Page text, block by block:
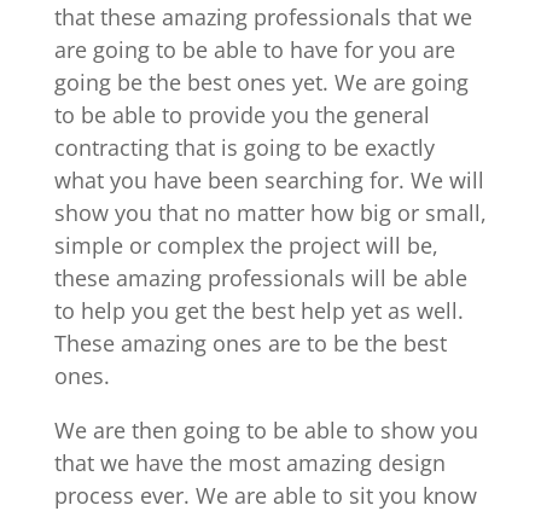
that these amazing professionals that we
are going to be able to have for you are
going be the best ones yet. We are going
to be able to provide you the general
contracting that is going to be exactly
what you have been searching for. We will
show you that no matter how big or small,
simple or complex the project will be,
these amazing professionals will be able
to help you get the best help yet as well.
These amazing ones are to be the best
ones.
We are then going to be able to show you
that we have the most amazing design
process ever. We are able to sit you know